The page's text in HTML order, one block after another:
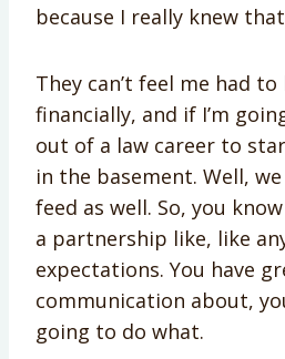
because I really knew
They can’t feel me had
financially, and if I’m
out of a law career to
in the basement. Well,
feed as well. So, you
a partnership like, like
expectations. You have
communication about,
going to do what.